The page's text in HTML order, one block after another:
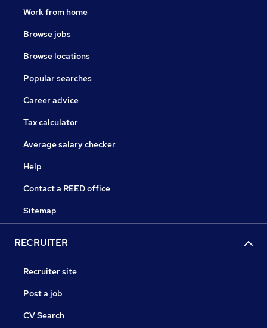
Work from home
Browse jobs
Browse locations
Popular searches
Career advice
Tax calculator
Average salary checker
Help
Contact a REED office
Sitemap
RECRUITER
Recruiter site
Post a job
CV Search